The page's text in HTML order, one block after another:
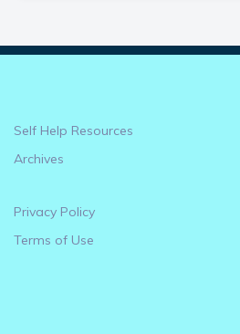
Self Help Resources
Archives
Privacy Policy
Terms of Use